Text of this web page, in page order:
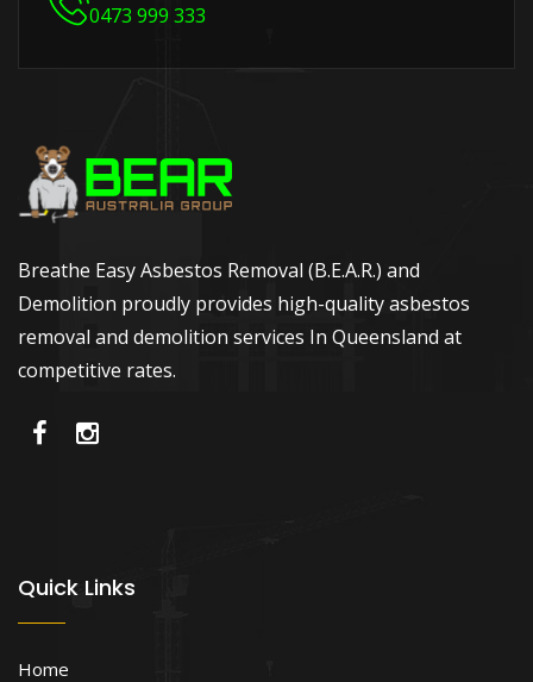
0473 999 333
Breathe Easy Asbestos Removal (B.E.A.R.) and
Demolition proudly provides high-quality asbestos
removal and demolition services In Queensland at
competitive rates.
Quick Links
Home